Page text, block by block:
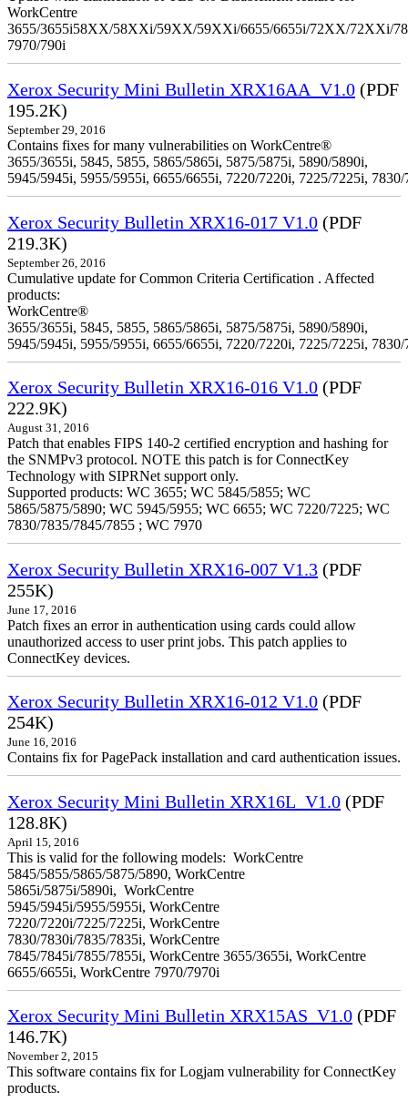
WorkCentre
3655/3655i58XX/58XXi/59XX/59XXi/6655/6655i/72XX/72XXi/
7970/790i
Xerox Security Mini Bulletin XRX16AA_V1.0 (PDF
195.2K)
September 29, 2016
Contains fixes for many vulnerabilities on WorkCentre®
3655/3655i, 5845, 5855, 5865/5865i, 5875/5875i, 5890/5890i,
5945/5945i, 5955/5955i, 6655/6655i, 7220/7220i, 7225/7225i,
Xerox Security Bulletin XRX16-017 V1.0 (PDF
219.3K)
September 26, 2016
Cumulative update for Common Criteria Certification . Affected
products:
WorkCentre®
3655/3655i, 5845, 5855, 5865/5865i, 5875/5875i, 5890/5890i,
5945/5945i, 5955/5955i, 6655/6655i, 7220/7220i, 7225/7225i,
Xerox Security Bulletin XRX16-016 V1.0 (PDF
222.9K)
August 31, 2016
Patch that enables FIPS 140-2 certified encryption and hashing for
the SNMPv3 protocol. NOTE this patch is for ConnectKey
Technology with SIPRNet support only.
Supported products: WC 3655; WC 5845/5855; WC
5865/5875/5890; WC 5945/5955; WC 6655; WC 7220/7225; WC
7830/7835/7845/7855 ; WC 7970
Xerox Security Bulletin XRX16-007 V1.3 (PDF
255K)
June 17, 2016
Patch fixes an error in authentication using cards could allow
unauthorized access to user print jobs. This patch applies to
ConnectKey devices.
Xerox Security Bulletin XRX16-012 V1.0 (PDF
254K)
June 16, 2016
Contains fix for PagePack installation and card authentication issues.
Xerox Security Mini Bulletin XRX16L_V1.0 (PDF
128.8K)
April 15, 2016
This is valid for the following models: WorkCentre
5845/5855/5865/5875/5890, WorkCentre
5865i/5875i/5890i, WorkCentre
5945/5945i/5955/5955i, WorkCentre
7220/7220i/7225/7225i, WorkCentre
7830/7830i/7835/7835i, WorkCentre
7845/7845i/7855/7855i, WorkCentre 3655/3655i, WorkCentre
6655/6655i, WorkCentre 7970/7970i
Xerox Security Mini Bulletin XRX15AS_V1.0 (PDF
146.7K)
November 2, 2015
This software contains fix for Logjam vulnerability for ConnectKey
products.